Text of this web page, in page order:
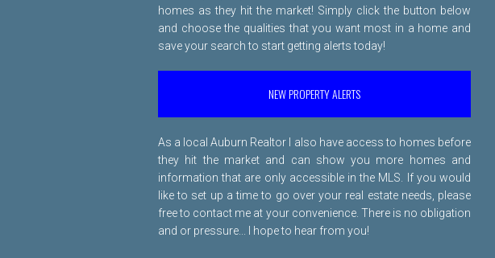
homes as they hit the market! Simply click the button below
and choose the qualities that you want most in a home and
save your search to start getting alerts today!
NEW PROPERTY ALERTS
As a local Auburn Realtor I also have access to homes before
they hit the market and can show you more homes and
information that are only accessible in the MLS. If you would
like to set up a time to go over your real estate needs, please
free to contact me at your convenience. There is no obligation
and or pressure... I hope to hear from you!